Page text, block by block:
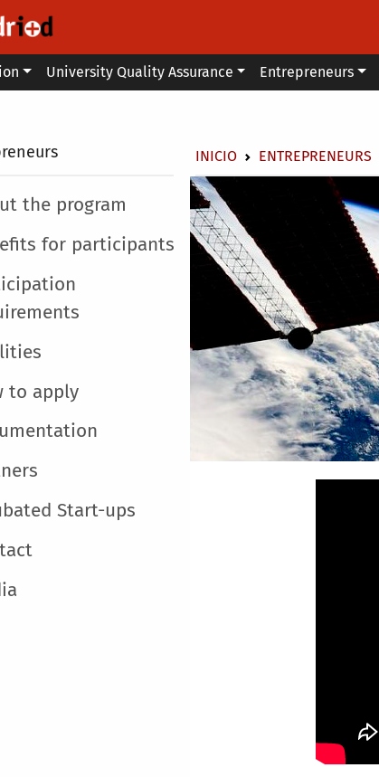
University Quality Assurance Entrepreneurs
Breadcrumb
INICIO ENTREPRENEURS
the program
for participants
to apply
Start-ups